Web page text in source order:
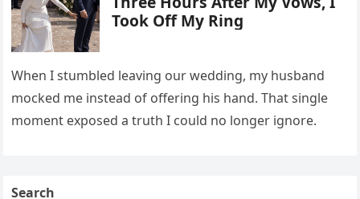
Took Off My Ring
When I stumbled leaving our wedding, my husband
mocked me instead of offering his hand. That single
moment exposed a truth I could no longer ignore.
Search